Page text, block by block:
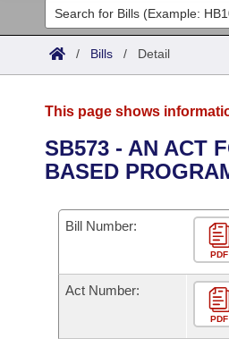
Legislators
List All
District Finder
Committees
Senate
House
Task Force
Bills in House Committees
Bills in Senate Committees
Advanced Search
Code Sections Amended
Search by Range
Advanced Search
Calendars
Meetings and Events
Bills on Committee Agendas
Arkansas Law
Arkansas Code and
Uncodified Historic Legislation
Search Center
/ Bills / Detail
This page shows
SB573 - AN ACT
BASED
Bill Number:
PDF
Act Number:
PDF